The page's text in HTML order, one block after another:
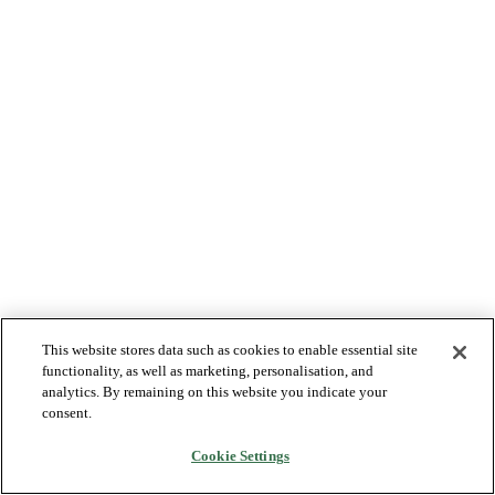
This website stores data such as cookies to enable essential site
functionality, as well as marketing, personalisation, and
analytics. By remaining on this website you indicate your
consent.
Cookie Settings